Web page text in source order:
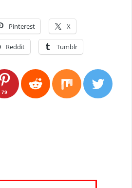
Pinterest X
Reddit Tumblr
79